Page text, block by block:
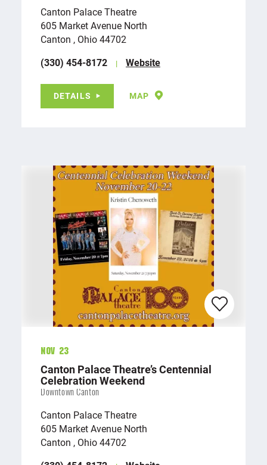
Canton Palace Theatre
605 Market Avenue North
Canton , Ohio 44702
(330) 454-8172
Website
DETAILS MAP
Nov 23
Canton Palace Theatre’s Centennial
Celebration Weekend
Downtown Canton
Canton Palace Theatre
605 Market Avenue North
Canton , Ohio 44702